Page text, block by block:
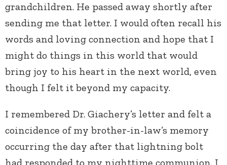
grandchildren. He passed away shortly after
sending me that letter. I would often recall his
words and loving connection and hope that I
might do things in this world that would
bring joy to his heart in the next world, even
though I felt it beyond my capacity.
I remembered Dr. Giachery’s letter and felt a
coincidence of my brother-in-law’s memory
occurring the day after that lightning bolt